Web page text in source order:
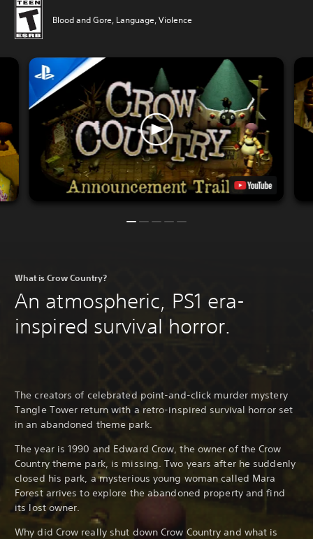
Blood and Gore, Language, Violence
What is Crow Country?
An atmospheric, PS1 era-
inspired survival horror.
The creators of celebrated point-and-click murder mystery
Tangle Tower return with a retro-inspired survival horror set
in an abandoned theme park.
The year is 1990 and Edward Crow, the owner of the Crow
Country theme park, is missing. Two years after he suddenly
closed his park, a mysterious young woman called Mara
Forest arrives to explore the abandoned property and find
its lost owner.
Why did Crow really shut down Crow Country and what is